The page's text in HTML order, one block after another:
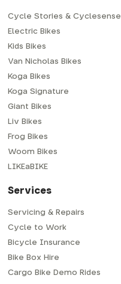
Cycle Stories & Cyclesense
Electric Bikes
Kids Bikes
Van Nicholas Bikes
Koga Bikes
Koga Signature
Giant Bikes
Liv Bikes
Frog Bikes
Woom Bikes
LIKEaBIKE
Services
Servicing & Repairs
Cycle to Work
Bicycle Insurance
Bike Box Hire
Cargo Bike Demo Rides